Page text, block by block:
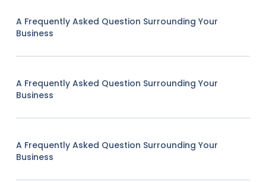
A Frequently Asked Question Surrounding Your
Business
A Frequently Asked Question Surrounding Your
Business
A Frequently Asked Question Surrounding Your
Business